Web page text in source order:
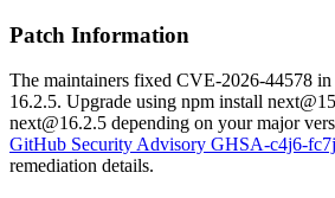
Patch Information
The maintainers fixed CVE-2026-44578
16.2.5. Upgrade using npm install
next@16.2.5 depending on your major
GitHub Security Advisory GHSA-c4j6-
remediation details.